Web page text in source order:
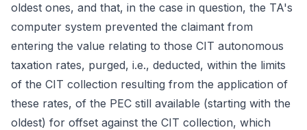
oldest ones, and that, in the case in question, the TA's
computer system prevented the claimant from
entering the value relating to those CIT autonomous
taxation rates, purged, i.e., deducted, within the limits
of the CIT collection resulting from the application of
these rates, of the PEC still available (starting with the
oldest) for offset against the CIT collection, which